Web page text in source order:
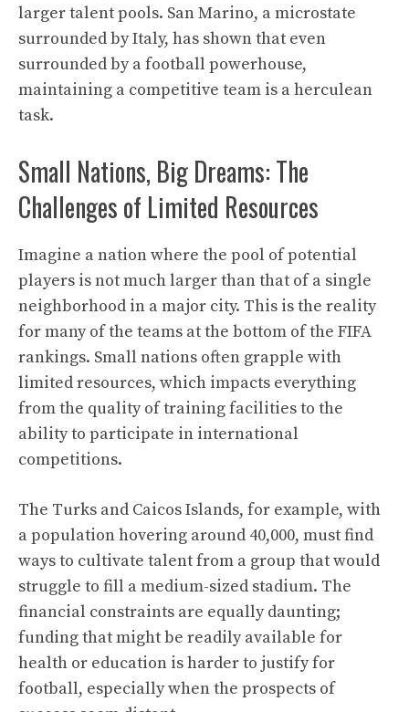
larger talent pools. San Marino, a microstate
surrounded by Italy, has shown that even
surrounded by a football powerhouse,
maintaining a competitive team is a herculean
task.
Small Nations, Big Dreams: The
Challenges of Limited Resources
Imagine a nation where the pool of potential
players is not much larger than that of a single
neighborhood in a major city. This is the reality
for many of the teams at the bottom of the FIFA
rankings. Small nations often grapple with
limited resources, which impacts everything
from the quality of training facilities to the
ability to participate in international
competitions.
The Turks and Caicos Islands, for example, with
a population hovering around 40,000, must find
ways to cultivate talent from a group that would
struggle to fill a medium-sized stadium. The
financial constraints are equally daunting;
funding that might be readily available for
health or education is harder to justify for
football, especially when the prospects of